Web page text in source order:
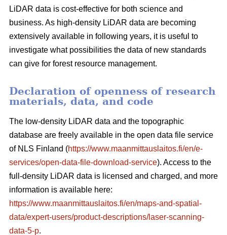
LiDAR data is cost-effective for both science and
business. As high-density LiDAR data are becoming
extensively available in following years, it is useful to
investigate what possibilities the data of new standards
can give for forest resource management.
Declaration of openness of research
materials, data, and code
The low-density LiDAR data and the topographic
database are freely available in the open data file service
of NLS Finland (https://www.maanmittauslaitos.fi/en/e-
services/open-data-file-download-service). Access to the
full-density LiDAR data is licensed and charged, and more
information is available here:
https://www.maanmittauslaitos.fi/en/maps-and-spatial-
data/expert-users/product-descriptions/laser-scanning-
data-5-p.